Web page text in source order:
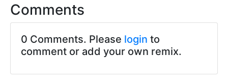
Comments
0 Comments. Please login to
comment or add your own remix.